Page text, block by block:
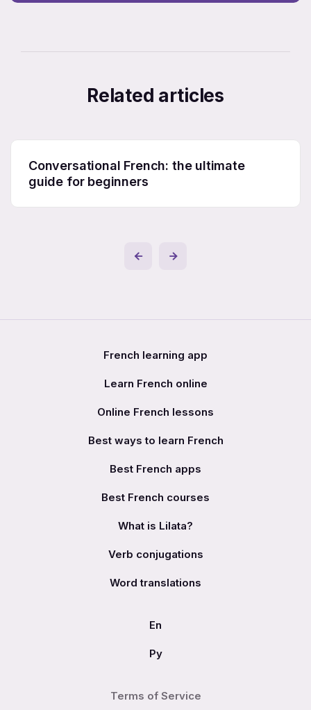
Related articles
Conversational French: the ultimate
guide for beginners
French learning app
Learn French online
Online French lessons
Best ways to learn French
Best French apps
Best French courses
What is Lilata?
Verb conjugations
Word translations
En
Ру
Terms of Service